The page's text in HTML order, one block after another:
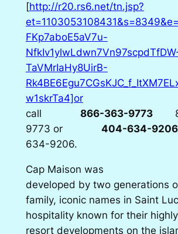
[http://r20.rs6.net/tn.jsp?
FKp7aboE5aV7u-
TaVMrIaHy8UirB-
w1skrTa4]or
call
866-363-9773
9773 or 404-634-9206
634-9206.
Cap Maison was
developed by two generations
family, iconic names in Saint
hospitality known for their
resort developments on the